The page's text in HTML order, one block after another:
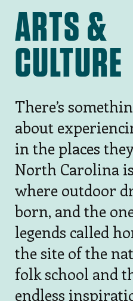
ARTS &
CULTURE
There’s
about
in the places
North Carolina
where outdoor
born, and the
legends called
the site of the
folk school and
endless